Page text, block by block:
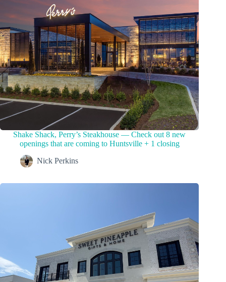
Shake Shack, Perry’s Steakhouse — Check out 8 new
openings that are coming to Huntsville + 1 closing
Nick Perkins